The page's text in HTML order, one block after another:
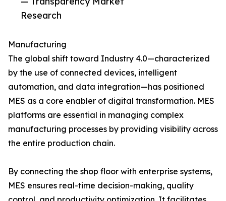
Research
Manufacturing
The global shift toward Industry 4.0—characterized
by the use of connected devices, intelligent
automation, and data integration—has positioned
MES as a core enabler of digital transformation. MES
platforms are essential in managing complex
manufacturing processes by providing visibility across
the entire production chain.
By connecting the shop floor with enterprise systems,
MES ensures real-time decision-making, quality